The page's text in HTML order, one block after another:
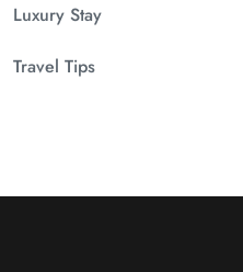
Luxury Stay
Travel Tips